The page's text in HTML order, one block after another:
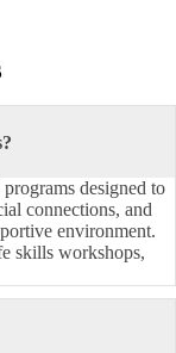
designed to
connections, and
environment.
skills workshops,